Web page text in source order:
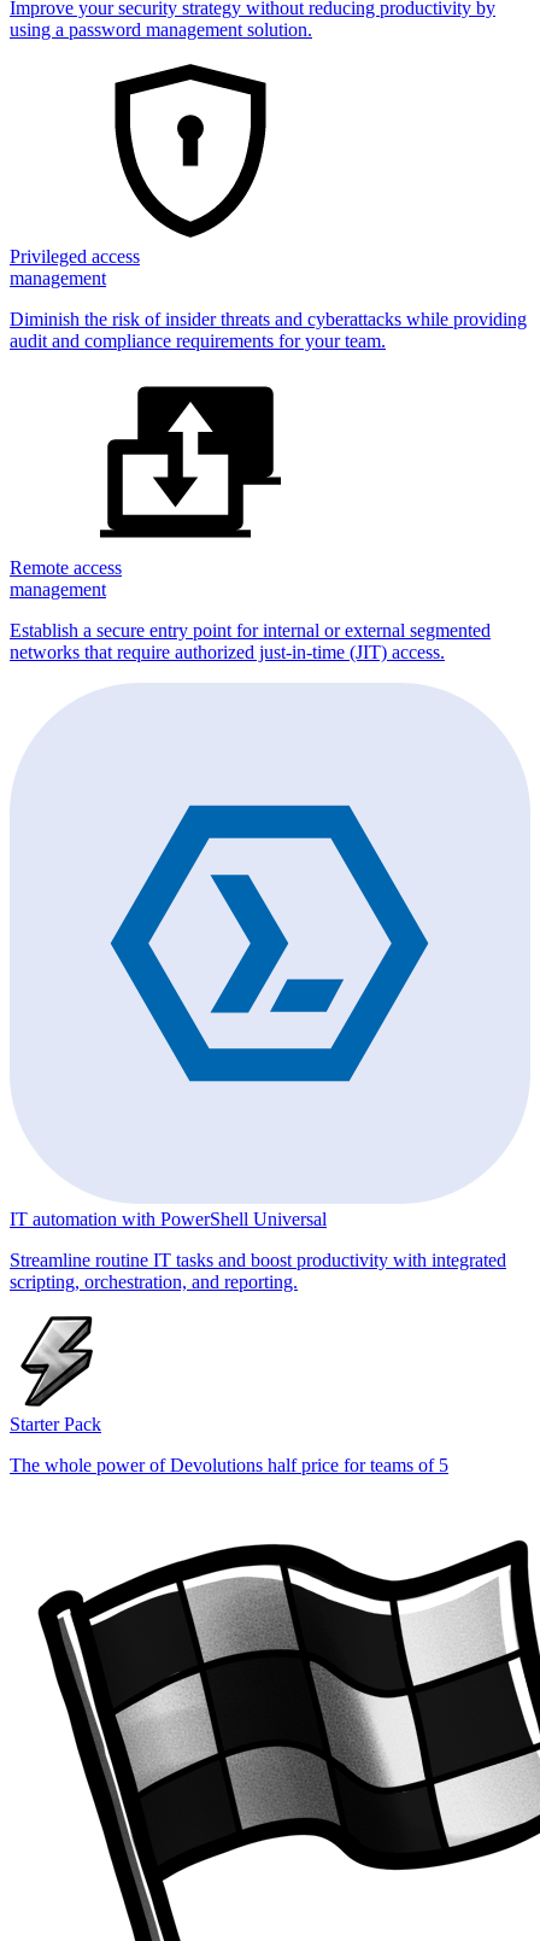
Improve your security strategy without reducing productivity by
using a password management solution.
Privileged access
management
Diminish the risk of insider threats and cyberattacks while providing
audit and compliance requirements for your team.
Remote access
management
Establish a secure entry point for internal or external segmented
networks that require authorized just-in-time (JIT) access.
IT automation with PowerShell Universal
Streamline routine IT tasks and boost productivity with integrated
scripting, orchestration, and reporting.
Starter Pack
The whole power of Devolutions half price for teams of 5